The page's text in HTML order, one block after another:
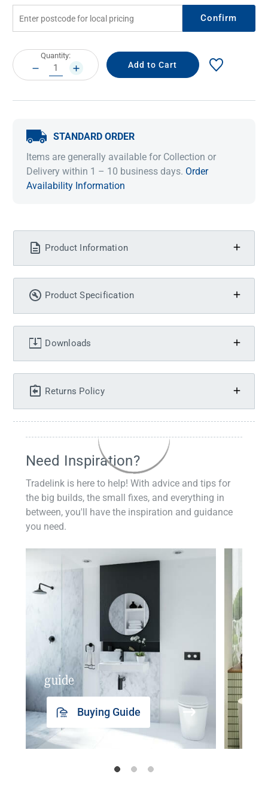
Confirm
Current
Stock:
Quantity:
DECREASE
QUANTITY:
INCREASE
QUANTITY:
STANDARD ORDER
Items are generally available for Collection or
Delivery within 1 – 10 business days. Order
Availability Information
Product Information
Product Specification
Downloads
Returns Policy
Need Inspiration?
Tradelink is here to help! With advice and tips for
the big builds, the small fixes, and everything in
between, you'll have the inspiration and guidance
you need.
guide
Buying Guide